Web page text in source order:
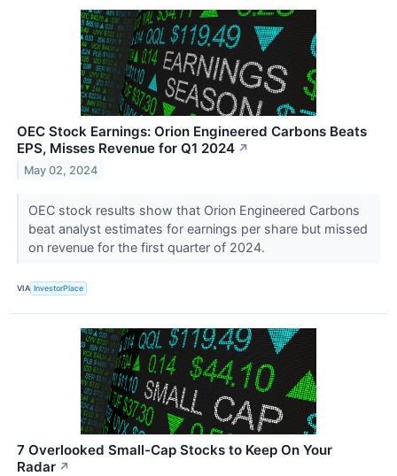
OEC Stock Earnings: Orion Engineered Carbons Beats
EPS, Misses Revenue for Q1 2024 ↗
May 02, 2024
OEC stock results show that Orion Engineered Carbons
beat analyst estimates for earnings per share but missed
on revenue for the first quarter of 2024.
VIA InvestorPlace
7 Overlooked Small-Cap Stocks to Keep On Your
Radar ↗